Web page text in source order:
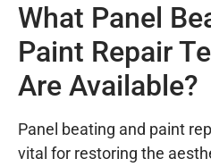
What Panel
Paint Repair
Are Available?
Panel beating and paint
vital for restoring the